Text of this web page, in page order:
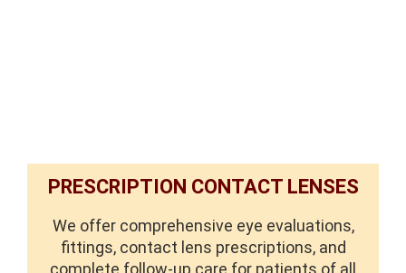
PRESCRIPTION CONTACT LENSES
We offer comprehensive eye evaluations,
fittings, contact lens prescriptions, and
complete follow-up care for patients of all